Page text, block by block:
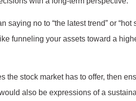
saying no to “the latest trend” or
funneling your assets toward a
the stock market has to offer, then
also be expressions of a